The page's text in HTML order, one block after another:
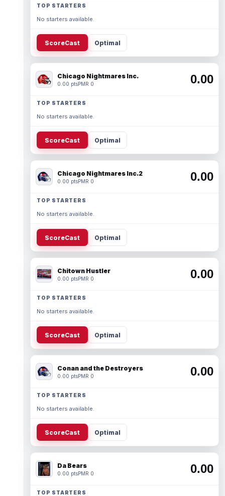
TOP STARTERS
No starters available.
ScoreCast Optimal
Chicago Nightmares Inc.
0.00 ptsPMR 0 0.00
TOP STARTERS
No starters available.
ScoreCast Optimal
Chicago Nightmares Inc.2
0.00 ptsPMR 0 0.00
TOP STARTERS
No starters available.
ScoreCast Optimal
Chitown Hustler
0.00 ptsPMR 0 0.00
TOP STARTERS
No starters available.
ScoreCast Optimal
Conan and the Destroyers
0.00 ptsPMR 0 0.00
TOP STARTERS
No starters available.
ScoreCast Optimal
Da Bears
0.00 ptsPMR 0 0.00
TOP STARTERS